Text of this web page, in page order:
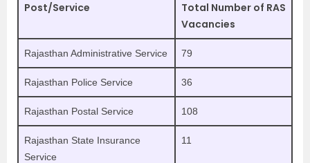
Post/Service
Total Number of RAS
Vacancies
Rajasthan Administrative Service 79
Rajasthan Police Service 36
Rajasthan Postal Service 108
Rajasthan State Insurance
Service
11